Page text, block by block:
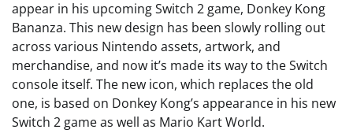
appear in his upcoming Switch 2 game, Donkey Kong
Bananza. This new design has been slowly rolling out
across various Nintendo assets, artwork, and
merchandise, and now it’s made its way to the Switch
console itself. The new icon, which replaces the old
one, is based on Donkey Kong’s appearance in his new
Switch 2 game as well as Mario Kart World.